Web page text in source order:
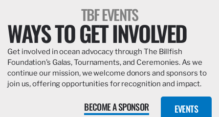
TBF EVENTS
WAYS TO GET INVOLVED
Get involved in ocean advocacy through The Billfish
Foundation’s Galas, Tournaments, and Ceremonies. As we
continue our mission, we welcome donors and sponsors to
join us, offering opportunities for recognition and impact.
BECOME A SPONSOR EVENTS